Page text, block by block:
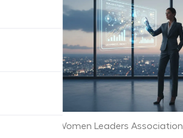
Oregon Women Leaders Association